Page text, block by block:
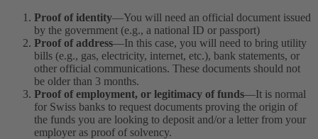
Proof of identity—You will need an official document issued
by the government (e.g., a national ID or passport)
Proof of address—In this case, you will need to bring utility
bills (e.g., gas, electricity, internet, etc.), bank statements, or
other official communications. These documents should not
be older than 3 months.
Proof of employment, or legitimacy of funds—It is normal
for Swiss banks to request documents proving the origin of
the funds you are looking to deposit and/or a letter from your
employer as proof of solvency.